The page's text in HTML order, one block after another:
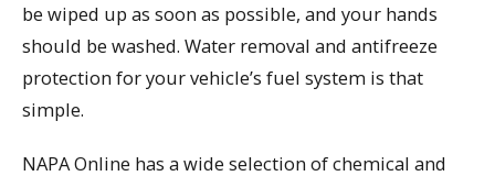
be wiped up as soon as possible, and your hands
should be washed. Water removal and antifreeze
protection for your vehicle’s fuel system is that
simple.
NAPA Online has a wide selection of chemical and